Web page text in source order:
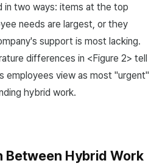
in two ways: items at the top
needs are largest, or they
support is most lacking.
differences in <Figure 2> tell
employees view as most "urgent"
hybrid work.
Between Hybrid Work